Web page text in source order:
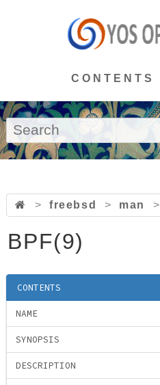
CONTENTS
> freebsd > man >
BPF(9)
CONTENTS
NAME
SYNOPSIS
DESCRIPTION